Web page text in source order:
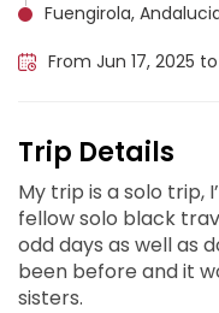
Fuengirola,
From Jun 17, 2025
Trip Details
My trip is a solo trip,
fellow solo black
odd days as well as
been before and it
sisters.